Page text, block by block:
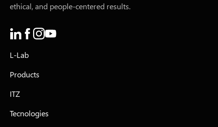
ethical, and people-centered results.
L-Lab
Products
ITZ
Tecnologies